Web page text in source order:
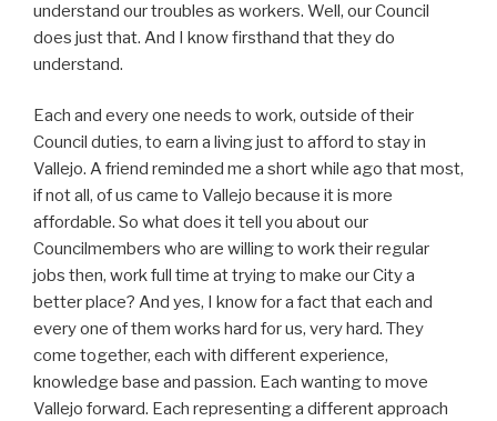
understand our troubles as workers. Well, our Council
does just that. And I know firsthand that they do
understand.
Each and every one needs to work, outside of their
Council duties, to earn a living just to afford to stay in
Vallejo. A friend reminded me a short while ago that most,
if not all, of us came to Vallejo because it is more
affordable. So what does it tell you about our
Councilmembers who are willing to work their regular
jobs then, work full time at trying to make our City a
better place? And yes, I know for a fact that each and
every one of them works hard for us, very hard. They
come together, each with different experience,
knowledge base and passion. Each wanting to move
Vallejo forward. Each representing a different approach